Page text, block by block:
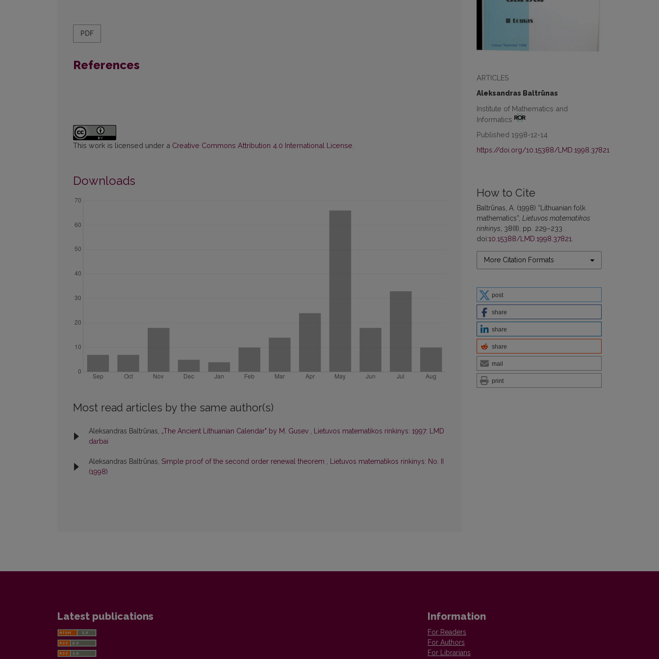
ARTICLES
Aleksandras Baltrūnas
Institute of Mathematics and
Informatics
Published 1998-12-14
https://doi.org/10.15388/LMD.1998.37821
How to Cite
Baltrūnas, A. (1998) “Lithuanian folk
mathematics”, Lietuvos matematikos
rinkinys, 38(II), pp. 229–233 .
doi:10.15388/LMD.1998.37821.
More Citation Formats
post
share
share
share
mail
print
PDF
References
This work is licensed under a Creative Commons Attribution 4.0 International License
Downloads
Most read articles by the same author(s)
Aleksandras Baltrūnas, „The Ancient Lithuanian Calendar" by M. Gusev , Lietuvos matematikos rinkinys: 1997: LMD
darbai
Aleksandras Baltrūnas, Simple proof of the second order renewal theorem , Lietuvos matematikos rinkinys: No. II
(1998)
Latest publications Information
For Readers
For Authors
For Librarians